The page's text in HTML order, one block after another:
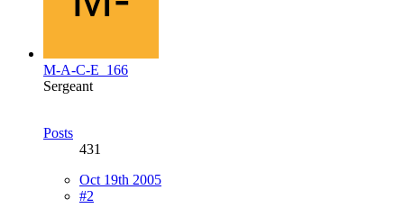
M-A-C-E_166
Sergeant
Posts
431
Oct 19th 2005
#2